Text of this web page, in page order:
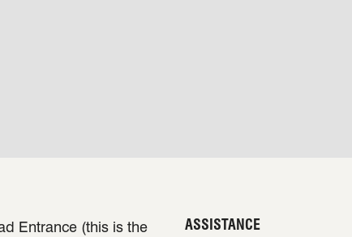
Entrance (this is the
ASSISTANCE